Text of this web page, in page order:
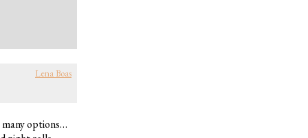
Lena Boas
options…